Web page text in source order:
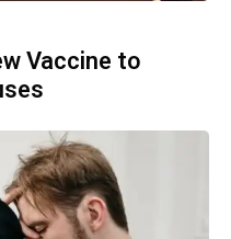
Vaccine to